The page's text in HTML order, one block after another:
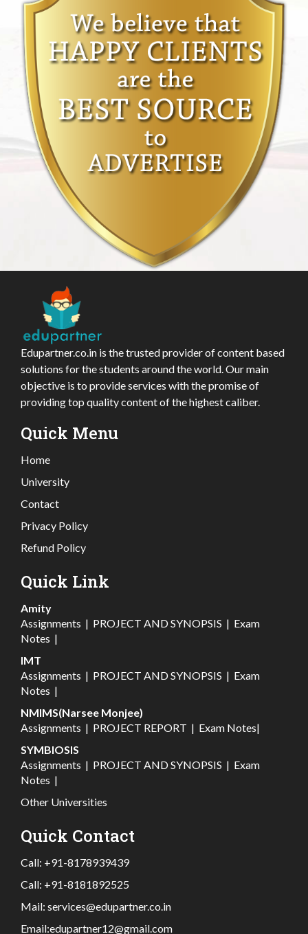
Edupartner.co.in is the trusted provider of content based
solutions for the students around the world. Our main
objective is to provide services with the promise of
providing top quality content of the highest caliber.
Quick Menu
Home
University
Contact
Privacy Policy
Refund Policy
Quick Link
Amity
Assignments | PROJECT AND SYNOPSIS | Exam
Notes |
IMT
Assignments | PROJECT AND SYNOPSIS | Exam
Notes |
NMIMS(Narsee Monjee)
Assignments | PROJECT REPORT | Exam Notes|
SYMBIOSIS
Assignments | PROJECT AND SYNOPSIS | Exam
Notes |
Other Universities
Quick Contact
Call: +91-8178939439
Call: +91-8181892525
Mail: services@edupartner.co.in
Email:edupartner12@gmail.com